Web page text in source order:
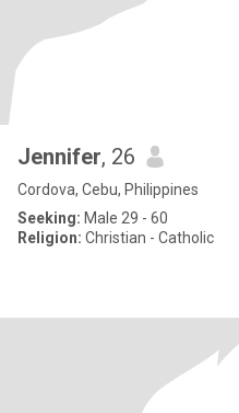
Jennifer, 26
Cordova, Cebu, Philippines
Seeking: Male 29 - 60
Religion: Christian - Catholic